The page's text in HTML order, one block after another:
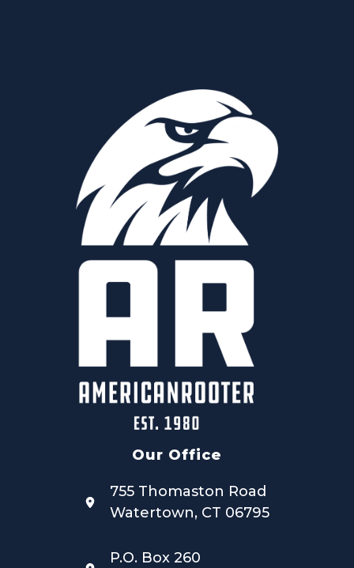
Our Office
755 Thomaston Road
Watertown, CT 06795
P.O. Box 260